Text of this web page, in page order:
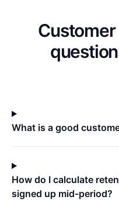
What is a good
How do I calculate
signed up mid-period?